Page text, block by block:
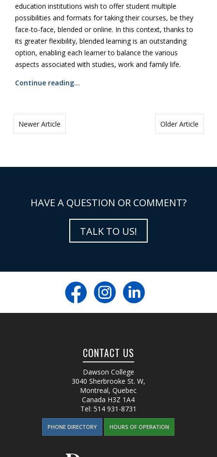
education institutions wish to offer student multiple
possibilities and formats for taking their courses, be they
face-to-face, blended or online. In this context, thanks to
its greater flexibility, blended learning is an outstanding
option, enabling each learner to balance the various
aspects associated with studies, work and family life.
Continue reading…
Older Article
Newer Article
HAVE A QUESTION OR COMMENT?
TALK TO US!
CONTACT US
Dawson College
3040 Sherbrooke St. W,
Montreal, Quebec
Canada H3Z 1A4
Tel: 514 931-8731
PHONE DIRECTORY HOURS OF OPERATION